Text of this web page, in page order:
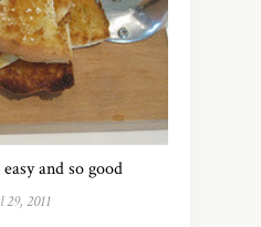
and so good
2011